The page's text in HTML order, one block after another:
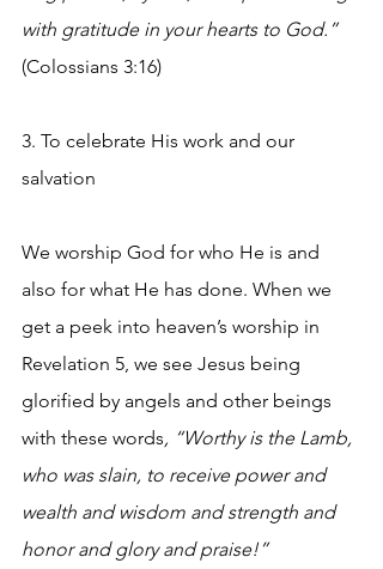
with gratitude in your hearts to God.”
(Colossians 3:16)
3. To celebrate His work and our
salvation
We worship God for who He is and
also for what He has done. When we
get a peek into heaven’s worship in
Revelation 5, we see Jesus being
glorified by angels and other beings
with these words, “Worthy is the Lamb,
who was slain, to receive power and
wealth and wisdom and strength and
honor and glory and praise!”